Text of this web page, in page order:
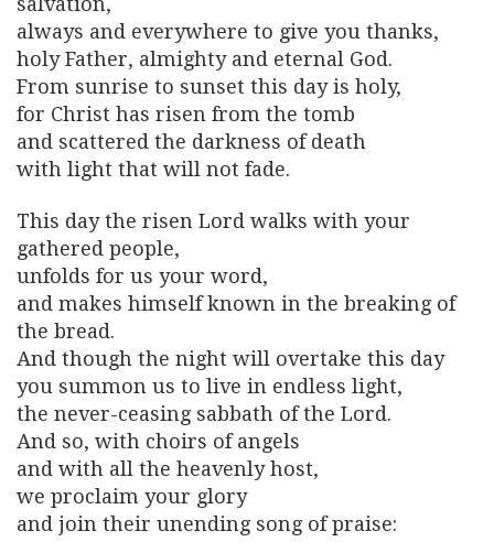
always and everywhere to give you thanks,
holy Father, almighty and eternal God.
From sunrise to sunset this day is holy,
for Christ has risen from the tomb
and scattered the darkness of death
with light that will not fade.
This day the risen Lord walks with your
gathered people,
unfolds for us your word,
and makes himself known in the breaking of
the bread.
And though the night will overtake this day
you summon us to live in endless light,
the never-ceasing sabbath of the Lord.
And so, with choirs of angels
and with all the heavenly host,
we proclaim your glory
and join their unending song of praise: